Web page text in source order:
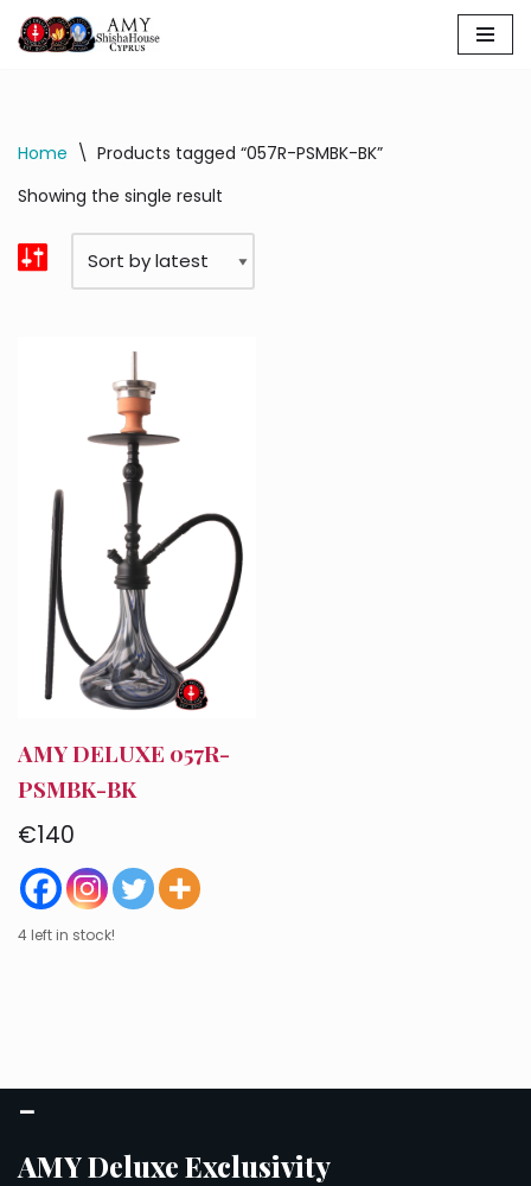
Home \ Products tagged “057R-PSMBK-BK”
Showing the single result
AMY DELUXE 057R-
PSMBK-BK
€140
4 left in stock!
Account
–
AMY Deluxe Exclusivity